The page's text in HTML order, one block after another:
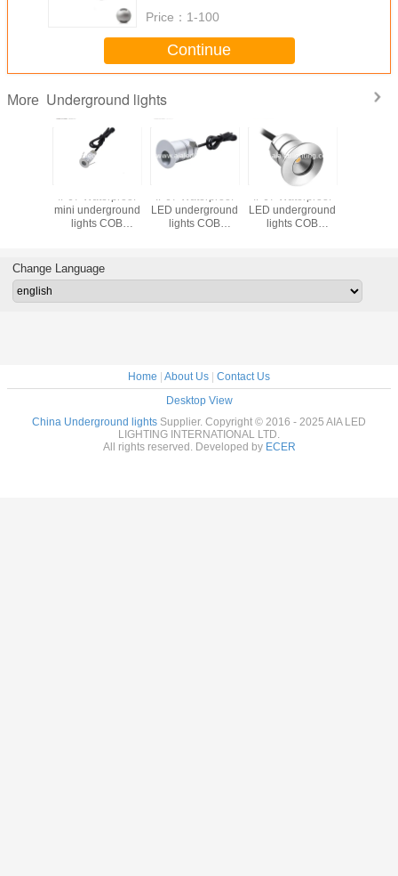
Price： 1-100
Continue
More Underground lights
Waterproof
underground
park
Water proof LED
underground
light/LED
light for hotel floor
Outside LED
underground
light/LED outdoor
floor
IP67 Waterproof
acrylic
underground
park
Change Language
Home About Us
Contact Us
Desktop View
China Underground lights Supplier. Copyright © 2016 - 2025 AIA LED
LIGHTING INTERNATIONAL LTD.
All rights reserved. Developed by ECER